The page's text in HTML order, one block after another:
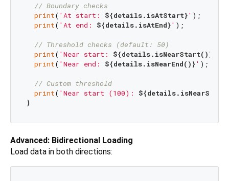
// Boundary checks
print( 'At start: ${details.isAtStart}' );
print( 'At end: ${details.isAtEnd}' );
// Threshold checks (default: 50)
print( 'Near start: ${details.isNearStart()}
print( 'Near end: ${details.isNearEnd()}' );
// Custom threshold
print( 'Near start (100):
Advanced: Bidirectional Loading
Load data in both directions: